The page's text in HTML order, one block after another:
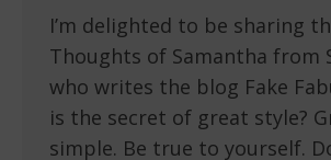
I’m delighted to be sharing
Thoughts of Samantha from
who writes the blog Fake
is the secret of great style?
simple. Be true to yourself.